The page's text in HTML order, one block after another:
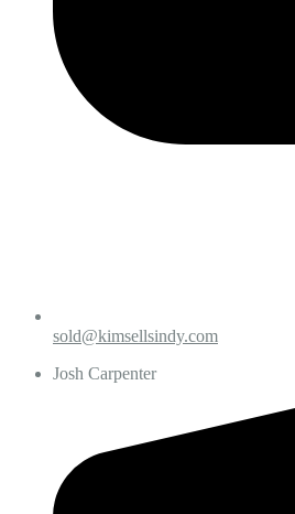
sold@kimsellsindy.com
Josh Carpenter